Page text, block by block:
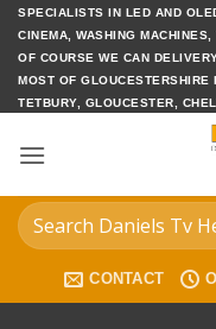
Skip
content
SPECIALISTS IN LED AND
CINEMA, WASHING
OF COURSE WE CAN
MOST OF GLOUCESTERSHIRE
TETBURY, GLOUCESTER,
Search
for:
CONTACT